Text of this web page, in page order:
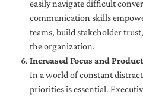
easily navigate difficult
communication skills
teams, build stakeholder
the organization.
Increased Focus and
In a world of constant
priorities is essential.